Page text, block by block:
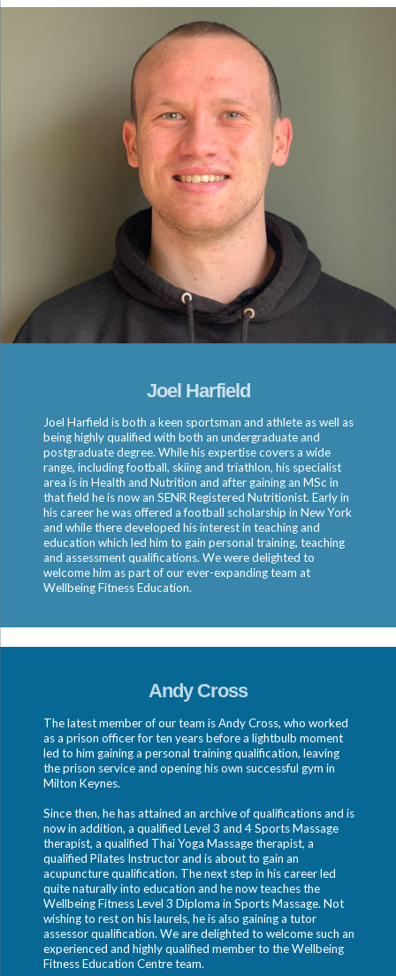
Joel Harfield
Joel Harfield is both a keen sportsman and athlete as well as
being highly qualified with both an undergraduate and
postgraduate degree. While his expertise covers a wide
range, including football, skiing and triathlon, his specialist
area is in Health and Nutrition and after gaining an MSc in
that field he is now an SENR Registered Nutritionist. Early in
his career he was offered a football scholarship in New York
and while there developed his interest in teaching and
education which led him to gain personal training, teaching
and assessment qualifications. We were delighted to
welcome him as part of our ever-expanding team at
Wellbeing Fitness Education.
Andy Cross
The latest member of our team is Andy Cross, who worked
as a prison officer for ten years before a lightbulb moment
led to him gaining a personal training qualification, leaving
the prison service and opening his own successful gym in
Milton Keynes.
Since then, he has attained an archive of qualifications and is
now in addition, a qualified Level 3 and 4 Sports Massage
therapist, a qualified Thai Yoga Massage therapist, a
qualified Pilates Instructor and is about to gain an
acupuncture qualification. The next step in his career led
quite naturally into education and he now teaches the
Wellbeing Fitness Level 3 Diploma in Sports Massage. Not
wishing to rest on his laurels, he is also gaining a tutor
assessor qualification. We are delighted to welcome such an
experienced and highly qualified member to the Wellbeing
Fitness Education Centre team.